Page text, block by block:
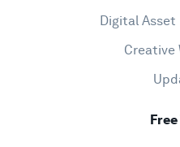
Digital Asset
Creative